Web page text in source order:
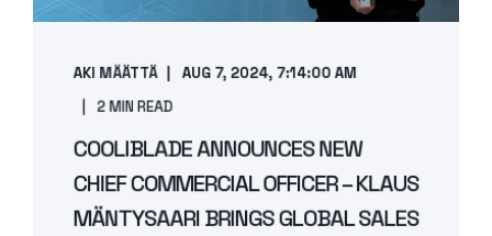
AKI MÄÄTTÄ
AUG 7, 2024, 7:14:00 AM
2 MIN READ
COOLIBLADE ANNOUNCES NEW
CHIEF COMMERCIAL OFFICER – KLAUS
MÄNTYSAARI BRINGS GLOBAL SALES